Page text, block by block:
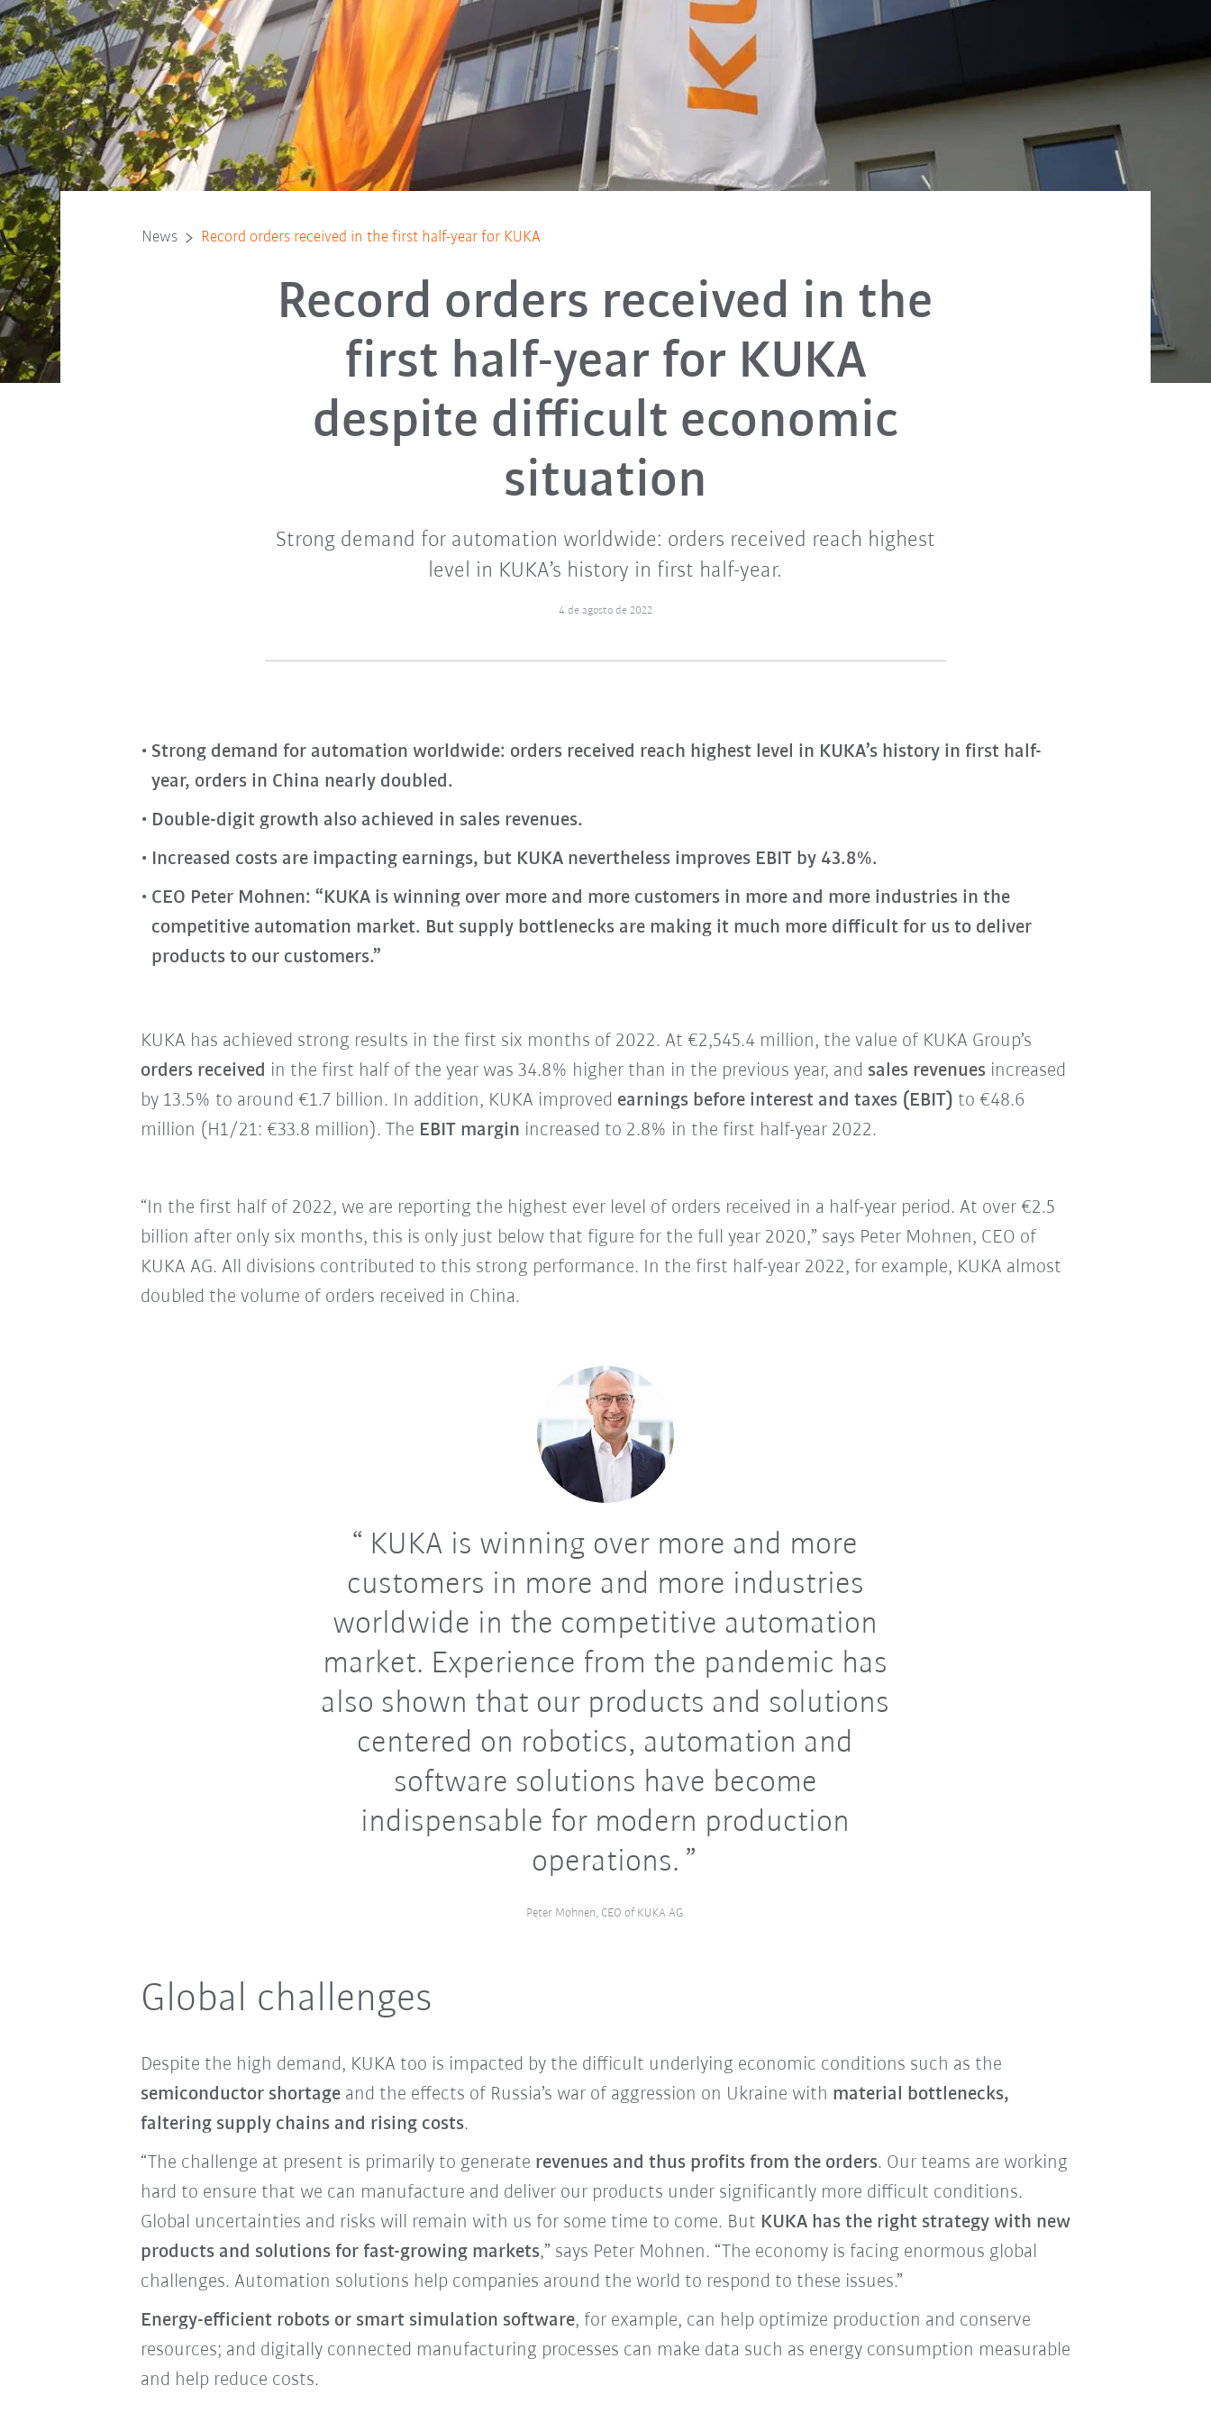
News Record orders received in the first half-year for KUKA
Record orders received in the
first half-year for KUKA
despite difficult economic
situation
Strong demand for automation worldwide: orders received reach highest
level in KUKA’s history in first half-year.
4 de agosto de 2022
Strong demand for automation worldwide: orders received reach highest level in KUKA’s history in first half-
year, orders in China nearly doubled.
Double-digit growth also achieved in sales revenues.
Increased costs are impacting earnings, but KUKA nevertheless improves EBIT by 43.8%.
CEO Peter Mohnen: “KUKA is winning over more and more customers in more and more industries in the
competitive automation market. But supply bottlenecks are making it much more difficult for us to deliver
products to our customers.”
KUKA has achieved strong results in the first six months of 2022. At €2,545.4 million, the value of KUKA Group’s
orders received in the first half of the year was 34.8% higher than in the previous year, and sales revenuesincreased
by 13.5% to around €1.7 billion. In addition, KUKA improved earnings before interest and taxes (EBIT) to €48.6
million (H1/21: €33.8 million). The EBIT margin increased to 2.8% in the first half-year 2022.
“In the first half of 2022, we are reporting the highest ever level of orders received in a half-year period. At over €2.5
billion after only six months, this is only just below that figure for the full year 2020,” says Peter Mohnen, CEO of
KUKA AG. All divisions contributed to this strong performance. In the first half-year 2022, for example, KUKA almost
doubled the volume of orders received in China.
KUKA is winning over more and more
customers in more and more industries
worldwide in the competitive automation
market. Experience from the pandemic has
also shown that our products and solutions
centered on robotics, automation and
software solutions have become
indispensable for modern production
operations.
Peter Mohnen, CEO of KUKA AG
Global challenges
Despite the high demand, KUKA too is impacted by the difficult underlying economic conditions such as the
semiconductor shortageand the effects of Russia’s war of aggression on Ukraine with material bottlenecks,
faltering supply chains and rising costs.
“The challenge at present is primarily to generate revenues and thus profits from the orders. Our teams are working
hard to ensure that we can manufacture and deliver our products under significantly more difficult conditions.
Global uncertainties and risks will remain with us for some time to come. But KUKA has the right strategy with new
products and solutions for fast-growing markets,” says Peter Mohnen. “The economy is facing enormous global
challenges. Automation solutions help companies around the world to respond to these issues.”
Energy-efficient robots or smart simulation software, for example, can help optimize production and conserve
resources; and digitally connected manufacturing processes can make data such as energy consumption measurable
and help reduce costs.